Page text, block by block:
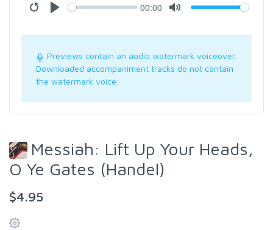
00:00
Previews contain an audio watermark voiceover.
Downloaded accompaniment tracks do not contain
the watermark voice.
Messiah: Lift Up Your Heads,
O Ye Gates (Handel)
$4.95